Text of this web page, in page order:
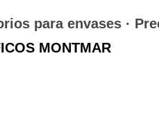
para envases ·
MONTMAR